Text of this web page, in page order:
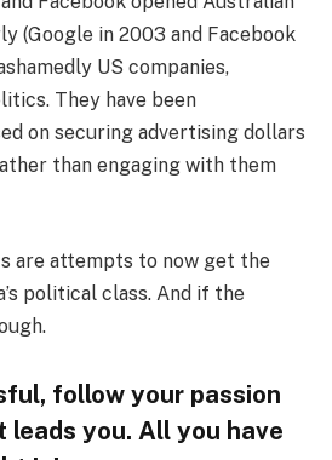
(Google in 2003 and Facebook
US companies,
They have been
on securing advertising dollars
than engaging with them
are attempts to now get the
political class. And if the
follow your passion
leads you. All you have